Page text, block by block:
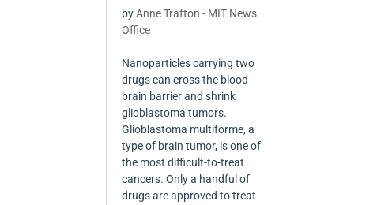
byAnne Trafton - MIT News
Office
Nanoparticles carrying two
drugs can cross the blood-
brain barrier and shrink
glioblastoma tumors.
Glioblastoma multiforme, a
type of brain tumor, is one of
the most difficult-to-treat
cancers. Only a handful of
drugs are approved to treat